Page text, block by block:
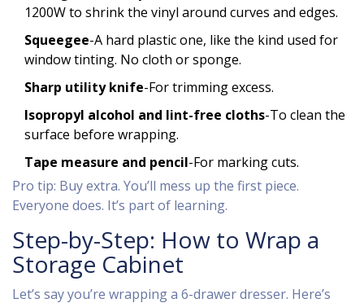
1200W to shrink the vinyl around curves and edges.
Squeegee-A hard plastic one, like the kind used for
window tinting. No cloth or sponge.
Sharp utility knife-For trimming excess.
Isopropyl alcohol and lint-free cloths-To clean the
surface before wrapping.
Tape measure and pencil-For marking cuts.
Pro tip: Buy extra. You’ll mess up the first piece.
Everyone does. It’s part of learning.
Step-by-Step: How to Wrap a
Storage Cabinet
Let’s say you’re wrapping a 6-drawer dresser. Here’s